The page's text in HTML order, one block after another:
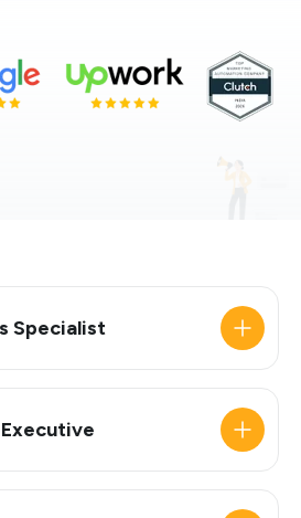
Specialist